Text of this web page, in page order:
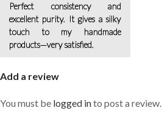
Perfect consistency and
excellent purity. It gives a silky
touch to my handmade
products—very satisfied.
Add a review
You must be logged into post a review.